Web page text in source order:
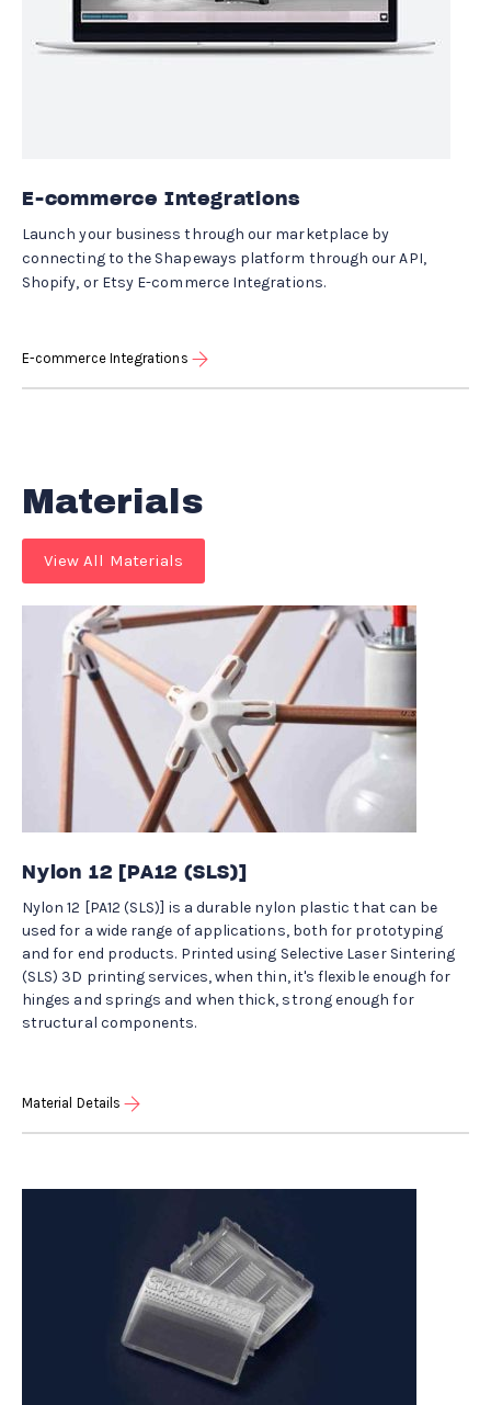
E-commerce Integrations
Launch your business through our marketplace by
connecting to the Shapeways platform through our API,
Shopify, or Etsy E-commerce Integrations.
E-commerce Integrations
Materials
View All Materials
Nylon 12 [PA12 (SLS)]
Nylon 12 [PA12 (SLS)] is a durable nylon plastic that can be
used for a wide range of applications, both for prototyping
and for end products. Printed using Selective Laser Sintering
(SLS) 3D printing services, when thin, it's flexible enough for
hinges and springs and when thick, strong enough for
structural components.
Material Details